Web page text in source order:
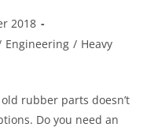
2018
Engineering / Heavy
rubber parts doesn’t
Do you need an